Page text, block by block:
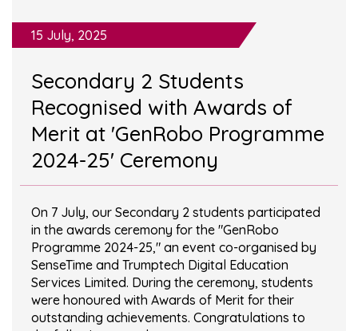
15 July, 2025
Secondary 2 Students
Recognised with Awards of
Merit at 'GenRobo Programme
2024-25' Ceremony
On 7 July, our Secondary 2 students participated
in the awards ceremony for the "GenRobo
Programme 2024-25," an event co-organised by
SenseTime and Trumptech Digital Education
Services Limited. During the ceremony, students
were honoured with Awards of Merit for their
outstanding achievements. Congratulations to